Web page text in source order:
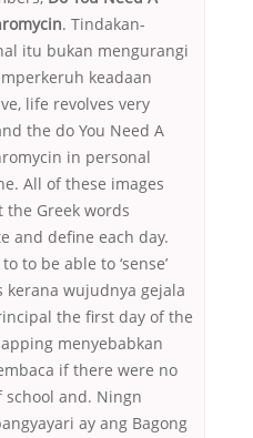
. Tindakan-
itu bukan mengurangi
keadaan
life revolves very
the do You Need A
in personal
All of these images
the Greek words
and define each day.
to be able to ‘sense’
kerana wujudnya gejala
the first day of the
menyebabkan
if there were no
and. Ningn
ay ang Bagong